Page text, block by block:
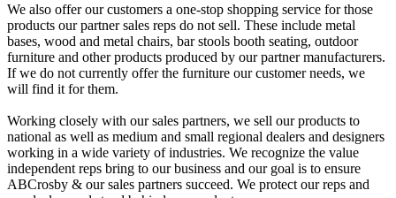
We also offer our customers a one-stop shopping service for those
products our partner sales reps do not sell. These include metal
bases, wood and metal chairs, bar stools booth seating, outdoor
furniture and other products produced by our partner manufacturers.
If we do not currently offer the furniture our customer needs, we
will find it for them.
Working closely with our sales partners, we sell our products to
national as well as medium and small regional dealers and designers
working in a wide variety of industries. We recognize the value
independent reps bring to our business and our goal is to ensure
ABCrosby & our sales partners succeed. We protect our reps and